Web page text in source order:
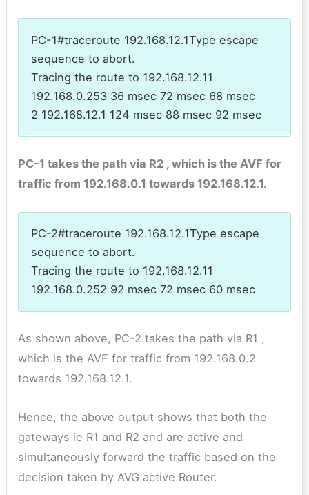
PC-1#traceroute 192.168.12.1Type escape
sequence to abort.
Tracing the route to 192.168.12.11
192.168.0.253 36 msec 72 msec 68 msec
2 192.168.12.1 124 msec 88 msec 92 msec
PC-1 takes the path via R2 , which is the AVF for
traffic from 192.168.0.1 towards 192.168.12.1.
PC-2#traceroute 192.168.12.1Type escape
sequence to abort.
Tracing the route to 192.168.12.11
192.168.0.252 92 msec 72 msec 60 msec
As shown above, PC-2 takes the path via R1 ,
which is the AVF for traffic from 192.168.0.2
towards 192.168.12.1.
Hence, the above output shows that both the
gateways ie R1 and R2 and are active and
simultaneously forward the traffic based on the
decision taken by AVG active Router.